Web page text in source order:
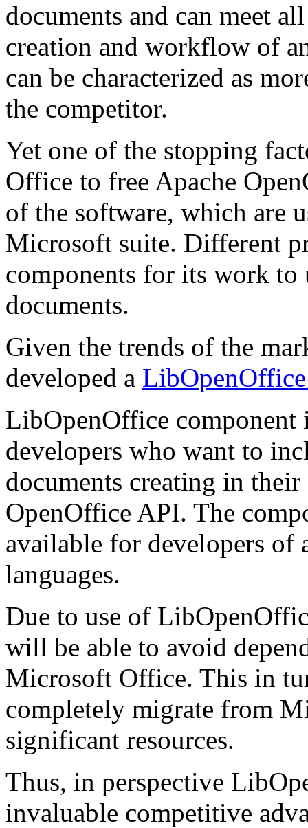
documents and can meet
creation and workflow of
can be characterized as
the competitor.
Yet one of the stopping
Office to free Apache
of the software, which are
Microsoft suite. Different
components for its work to
documents.
Given the trends of the
developed a
LibOpenOffice component
developers who want to
documents creating in
OpenOffice API. The
available for developers
languages.
Due to use of
will be able to avoid
Microsoft Office. This in
completely migrate from
significant resources.
Thus, in perspective
invaluable competitive